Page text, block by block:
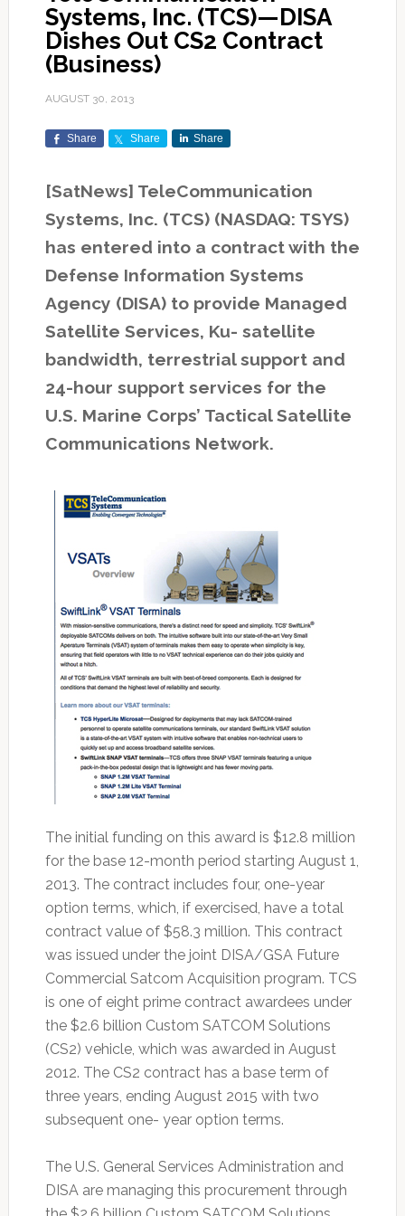
Systems, Inc. (TCS)—DISA
Dishes Out CS2 Contract
(Business)
AUGUST 30, 2013
Share Share Share
[SatNews] TeleCommunication
Systems, Inc. (TCS) (NASDAQ: TSYS)
has entered into a contract with the
Defense Information Systems
Agency (DISA) to provide Managed
Satellite Services, Ku- satellite
bandwidth, terrestrial support and
24-hour support services for the
U.S. Marine Corps’ Tactical Satellite
Communications Network.
The initial funding on this award is $12.8 million
for the base 12-month period starting August 1,
2013. The contract includes four, one-year
option terms, which, if exercised, have a total
contract value of $58.3 million. This contract
was issued under the joint DISA/GSA Future
Commercial Satcom Acquisition program. TCS
is one of eight prime contract awardees under
the $2.6 billion Custom SATCOM Solutions
(CS2) vehicle, which was awarded in August
2012. The CS2 contract has a base term of
three years, ending August 2015 with two
subsequent one- year option terms.
The U.S. General Services Administration and
DISA are managing this procurement through